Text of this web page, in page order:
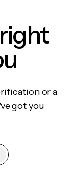
or a
got you